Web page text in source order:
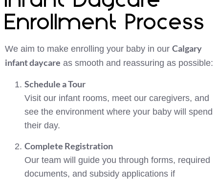
Enrollment Process
We aim to make enrolling your baby in our Calgary
infant daycare as smooth and reassuring as possible:
Schedule a Tour
Visit our infant rooms, meet our caregivers, and
see the environment where your baby will spend
their day.
Complete Registration
Our team will guide you through forms, required
documents, and subsidy applications if